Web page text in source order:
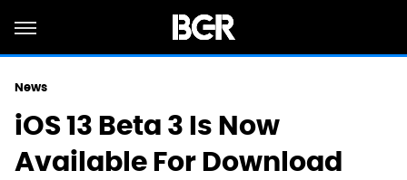
News
iOS 13 Beta 3 Is Now
Available For Download